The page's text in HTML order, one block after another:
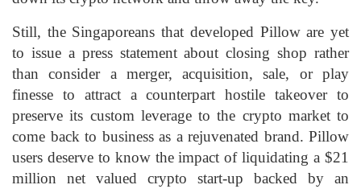
Still, the Singaporeans that developed Pillow are yet
to issue a press statement about closing shop rather
than consider a merger, acquisition, sale, or play
finesse to attract a counterpart hostile takeover to
preserve its custom leverage to the crypto market to
come back to business as a rejuvenated brand. Pillow
users deserve to know the impact of liquidating a $21
million net valued crypto start-up backed by an